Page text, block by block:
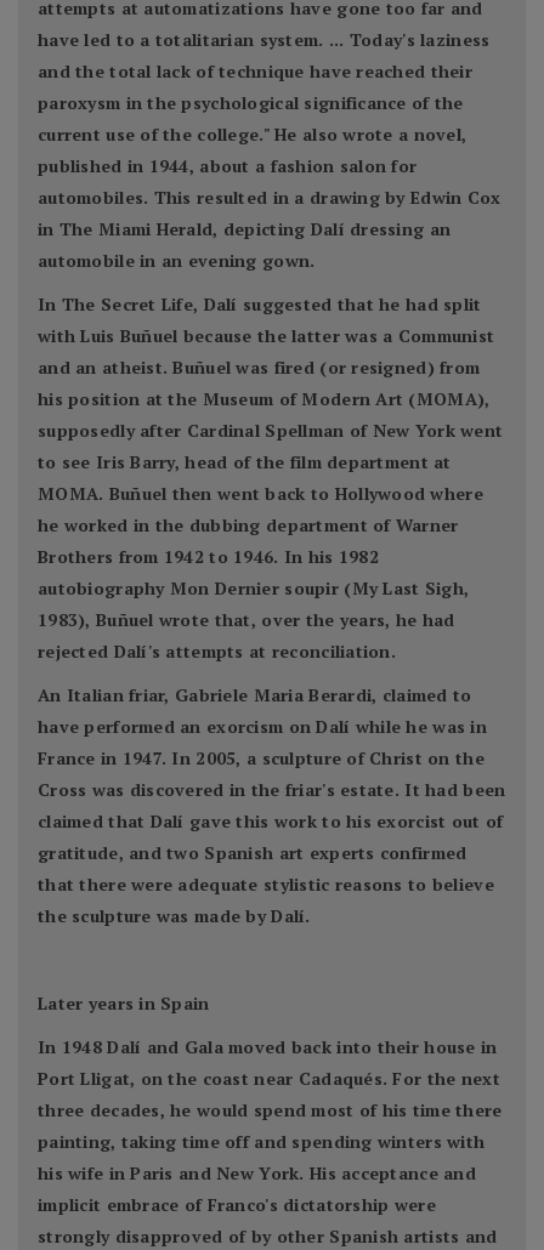
attempts at automatizations have gone too far and
have led to a totalitarian system. ... Today's laziness
and the total lack of technique have reached their
paroxysm in the psychological significance of the
current use of the college." He also wrote a novel,
published in 1944, about a fashion salon for
automobiles. This resulted in a drawing by Edwin Cox
in The Miami Herald, depicting Dalí dressing an
automobile in an evening gown.
In The Secret Life, Dalí suggested that he had split
with Luis Buñuel because the latter was a Communist
and an atheist. Buñuel was fired (or resigned) from
his position at the Museum of Modern Art (MOMA),
supposedly after Cardinal Spellman of New York went
to see Iris Barry, head of the film department at
MOMA. Buñuel then went back to Hollywood where
he worked in the dubbing department of Warner
Brothers from 1942 to 1946. In his 1982
autobiography Mon Dernier soupir (My Last Sigh,
1983), Buñuel wrote that, over the years, he had
rejected Dalí's attempts at reconciliation.
An Italian friar, Gabriele Maria Berardi, claimed to
have performed an exorcism on Dalí while he was in
France in 1947. In 2005, a sculpture of Christ on the
Cross was discovered in the friar's estate. It had been
claimed that Dalí gave this work to his exorcist out of
gratitude, and two Spanish art experts confirmed
that there were adequate stylistic reasons to believe
the sculpture was made by Dalí.
Later years in Spain
In 1948 Dalí and Gala moved back into their house in
Port Lligat, on the coast near Cadaqués. For the next
three decades, he would spend most of his time there
painting, taking time off and spending winters with
his wife in Paris and New York. His acceptance and
implicit embrace of Franco's dictatorship were
strongly disapproved of by other Spanish artists and